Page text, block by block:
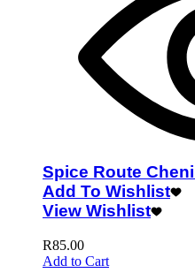
Spice Route
Add To Wishlist
View Wishlist
R85.00
Add to Cart